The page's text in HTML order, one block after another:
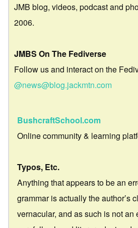
JMB blog, videos, podcast and
2006.
JMBS On The Fediverse
Follow us and interact on the
@news@blog.jackmtn.com
BushcraftSchool.com
Online community & learning
Typos, Etc.
Anything that appears to be an
grammar is actually the author’s
vernacular, and as such is not an